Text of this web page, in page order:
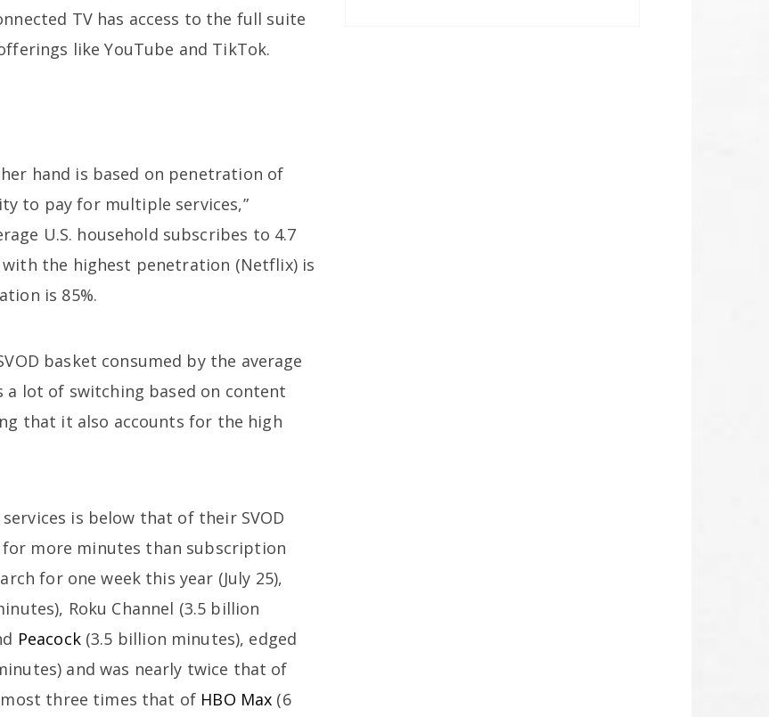
TV has access to the full suite
like YouTube and TikTok.
hand is based on penetration of
to pay for multiple services,”
U.S. household subscribes to 4.7
the highest penetration (Netflix) is
is 85%.
basket consumed by the average
lot of switching based on content
that it also accounts for the high
is below that of their SVOD
more minutes than subscription
for one week this year (July 25),
Roku Channel (3.5 billion
Peacock(3.5 billion minutes), edged
and was nearly twice that of
three times that of HBO Max (6